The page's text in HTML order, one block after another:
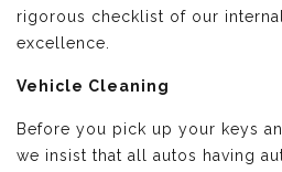
rigorous checklist of our
excellence.
Vehicle Cleaning
Before you pick up your keys
we insist that all autos having